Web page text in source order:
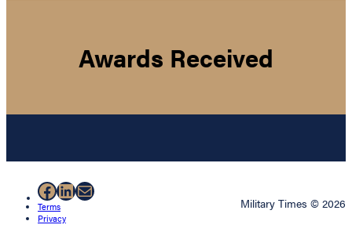
Awards Received
Facebook
LinkedIn
Mail
Terms
Privacy
Military Times © 2026